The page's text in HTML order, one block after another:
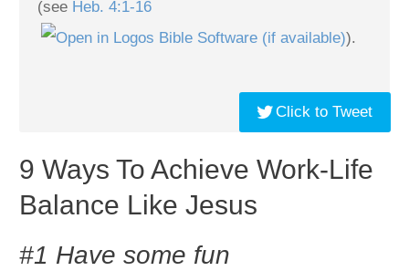
(see Heb. 4:1-16
).
Click to Tweet
9 Ways To Achieve Work-Life
Balance Like Jesus
#1 Have some fun